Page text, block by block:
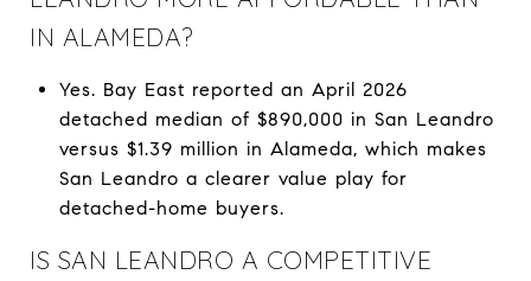
IN ALAMEDA?
Yes. Bay East reported an April 2026
detached median of $890,000 in San Leandro
versus $1.39 million in Alameda, which makes
San Leandro a clearer value play for
detached-home buyers.
IS SAN LEANDRO A COMPETITIVE